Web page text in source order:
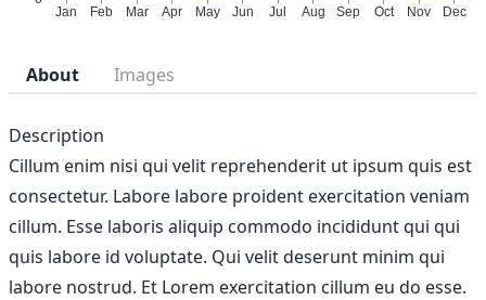
About Images
Description
Cillum enim nisi qui velit reprehenderit ut ipsum quis est
consectetur. Labore labore proident exercitation veniam
cillum. Esse laboris aliquip commodo incididunt qui qui
quis labore id voluptate. Qui velit deserunt minim qui
labore nostrud. Et Lorem exercitation cillum eu do esse.